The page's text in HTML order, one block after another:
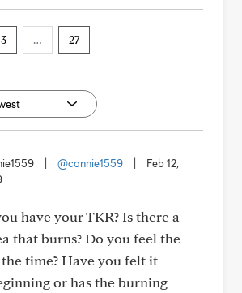
3 … 27
@connie1559
Feb 12,
have your TKR? Is there a
that burns? Do you feel the
time? Have you felt it
or has the burning